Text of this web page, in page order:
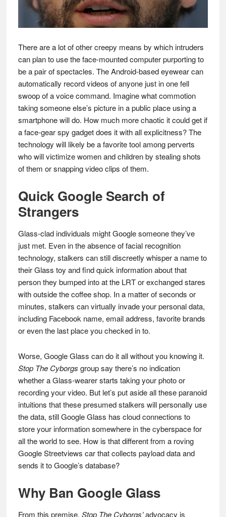
There are a lot of other creepy means by which intruders
can plan to use the face-mounted computer purporting to
be a pair of spectacles. The Android-based eyewear can
automatically record videos of anyone just in one fell
swoop of a voice command. Imagine what commotion
taking someone else’s picture in a public place using a
smartphone will do. How much more chaotic it could get if
a face-gear spy gadget does it with all explicitness? The
technology will likely be a favorite tool among perverts
who will victimize women and children by stealing shots
of them or snapping video clips of them.
Quick Google Search of
Strangers
Glass-clad individuals might Google someone they’ve
just met. Even in the absence of facial recognition
technology, stalkers can still discreetly whisper a name to
their Glass toy and find quick information about that
person they bumped into at the LRT or exchanged stares
with outside the coffee shop. In a matter of seconds or
minutes, stalkers can virtually invade your personal data,
including Facebook name, email address, favorite brands
or even the last place you checked in to.
Worse, Google Glass can do it all without you knowing it.
Stop The Cyborgs group say there’s no indication
whether a Glass-wearer starts taking your photo or
recording your video. But let’s put aside all these paranoid
intuitions that these presumed stalkers will personally use
the data, still Google Glass has cloud connections to
store your information somewhere in the cyberspace for
all the world to see. How is that different from a roving
Google Streetviews car that collects payload data and
sends it to Google’s database?
Why Ban Google Glass
From this premise, Stop The Cyborgs’advocacy is